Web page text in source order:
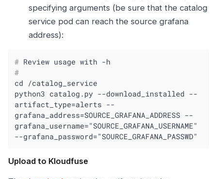
specifying arguments (be sure that the catalog
service pod can reach the source grafana
address):
# Review usage with -h
#
cd /catalog_service
python3 catalog.py --download_installed --
artifact_type=alerts --
grafana_address=SOURCE_GRAFANA_ADDRESS --
grafana_username="SOURCE_GRAFANA_USERNAME"
--grafana_password="SOURCE_GRAFANA_PASSWD"
Upload to Kloudfuse